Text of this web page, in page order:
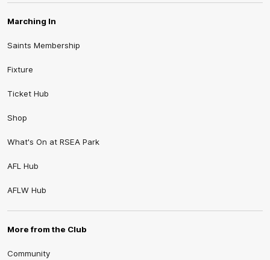
Marching In
Saints Membership
Fixture
Ticket Hub
Shop
What's On at RSEA Park
AFL Hub
AFLW Hub
More from the Club
Community